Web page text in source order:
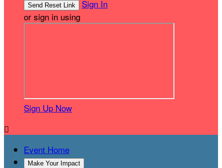
Sign In
or sign in using
Sign Up Now

Event Home
Make Your Impact